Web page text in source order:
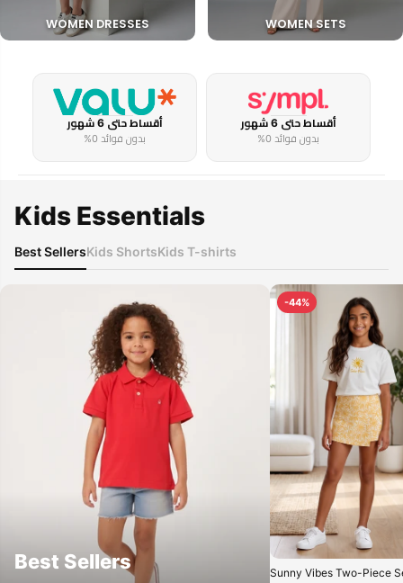
WOMEN DRESSES WOMEN SETS
أقساط حتى 6 شهور
بدون فوائد 0%
أقساط حتى 6 شهور
بدون فوائد 0%
Kids Essentials
Best SellersKids ShortsKids T-shirts
Best Sellers
-44%
Sunny Vibes Two-Piece